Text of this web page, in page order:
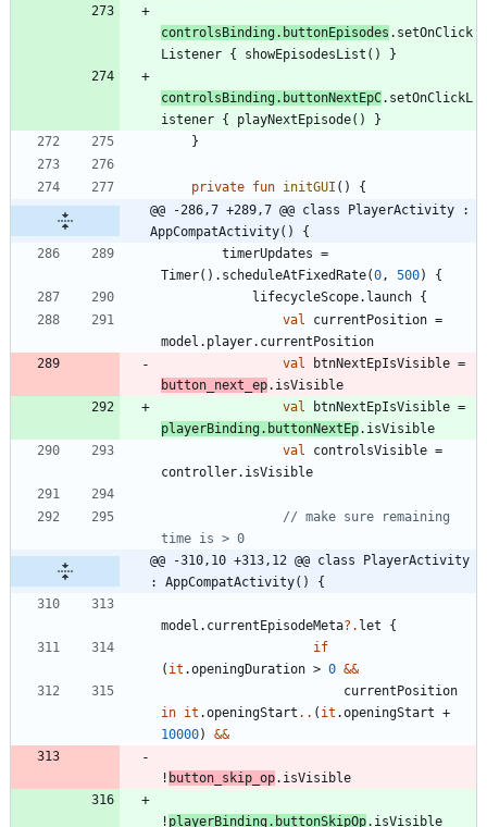
controlsBinding. buttonEpisodes . setOnClick
Listener { showEpisodesList ( ) }
controlsBinding. buttonNextEpC. setOnClickL
istener { playNextEpisode( )
}
}
private fun initGUI ( )
{
@@ -286,7 +289,7 @@ class PlayerActivity :
AppCompatActivity() {
timerUpdates =
Timer( ) . scheduleAtFixedRate(0, 500)
{
lifecycleScope. launch {
val
currentPosition =
model . player. currentPosition
val
btnNextEpIsVisible =
button _next _ep. isVisible
val
btnNextEpIsVisible =
playerBinding. buttonNextEp. isVisible
val
controlsVisible =
controller. isVisible
// make sure remaining
@@ -310,10 +313,12 @@ class PlayerActivity
: AppCompatActivity() {
model . currentEpisodeMeta?. let
{
if
( it .openingDuration > 0 &&
currentPosition
in it .openingStart .. ( it .openingStart +
10000) &&
! button _skip _op. isVisible
! playerBinding. buttonSkipOp. isVisible